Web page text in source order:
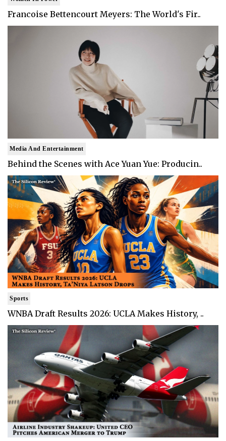
Francoise Bettencourt Meyers: The World's Fir..
Media And Entertainment
Behind the Scenes with Ace Yuan Yue: Producin..
Sports
WNBA Draft Results 2026: UCLA Makes History, ..